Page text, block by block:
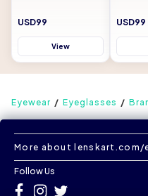
USD99
View
USD99
Eyewear Eyeglasses
More about lenskart.com/
Follow Us